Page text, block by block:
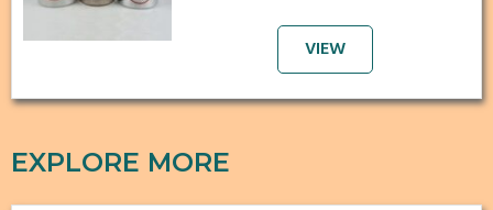
VIEW
EXPLORE MORE